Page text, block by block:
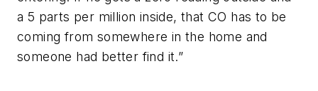
a 5 parts per million inside, that CO has to be
coming from somewhere in the home and
someone had better find it.”